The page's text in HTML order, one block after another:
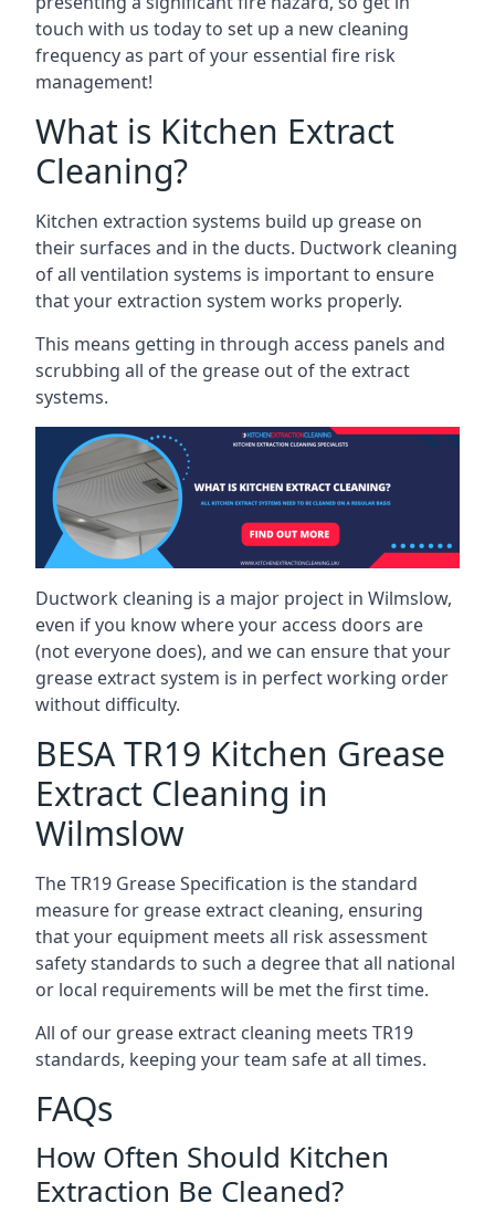
touch with us today to set up a new cleaning
frequency as part of your essential fire risk
management!
What is Kitchen Extract
Cleaning?
Kitchen extraction systems build up grease on
their surfaces and in the ducts. Ductwork cleaning
of all ventilation systems is important to ensure
that your extraction system works properly.
This means getting in through access panels and
scrubbing all of the grease out of the extract
systems.
Ductwork cleaning is a major project in Wilmslow,
even if you know where your access doors are
(not everyone does), and we can ensure that your
grease extract system is in perfect working order
without difficulty.
BESA TR19 Kitchen Grease
Extract Cleaning in
Wilmslow
The TR19 Grease Specification is the standard
measure for grease extract cleaning, ensuring
that your equipment meets all risk assessment
safety standards to such a degree that all national
or local requirements will be met the first time.
All of our grease extract cleaning meets TR19
standards, keeping your team safe at all times.
FAQs
How Often Should Kitchen
Extraction Be Cleaned?